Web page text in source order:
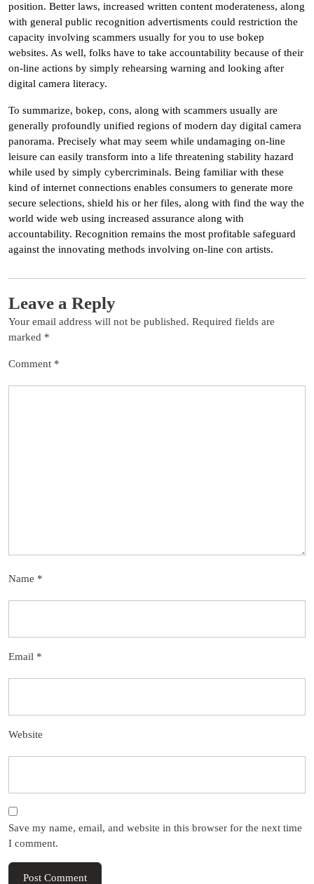
position. Better laws, increased written content moderateness, along
with general public recognition advertisments could restriction the
capacity involving scammers usually for you to use bokep
websites. As well, folks have to take accountability because of their
on-line actions by simply rehearsing warning and looking after
digital camera literacy.
To summarize, bokep, cons, along with scammers usually are
generally profoundly unified regions of modern day digital camera
panorama. Precisely what may seem while undamaging on-line
leisure can easily transform into a life threatening stability hazard
while used by simply cybercriminals. Being familiar with these
kind of internet connections enables consumers to generate more
secure selections, shield his or her files, along with find the way the
world wide web using increased assurance along with
accountability. Recognition remains the most profitable safeguard
against the innovating methods involving on-line con artists.
Leave a Reply
Your email address will not be published. Required fields are
marked *
Comment *
Name *
Email *
Website
Save my name, email, and website in this browser for the next time
I comment.